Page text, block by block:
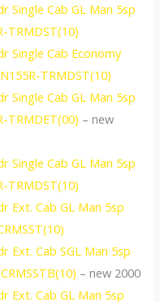
Single Cab GL Man 5sp
TRMDST(10)
Single Cab Economy
TRMDST(10)
Single Cab GL Man 5sp
TRMDET(00) – new
Single Cab GL Man 5sp
TRMDST(10)
Ext. Cab GL Man 5sp
Ext. Cab SGL Man 5sp
– new 2000
Ext. Cab GL Man 5sp